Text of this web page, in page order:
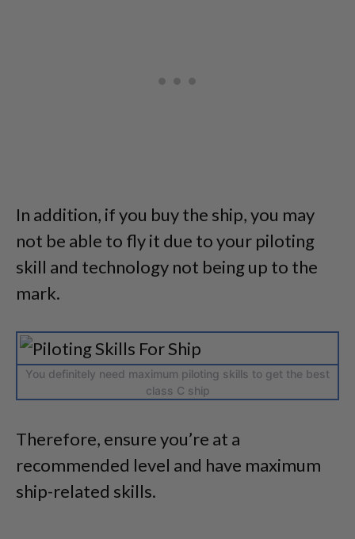
In addition, if you buy the ship, you may
not be able to fly it due to your piloting
skill and technology not being up to the
mark.
You definitely need maximum piloting skills to get the best
class C ship
Therefore, ensure you’re at a
recommended level and have maximum
ship-related skills.